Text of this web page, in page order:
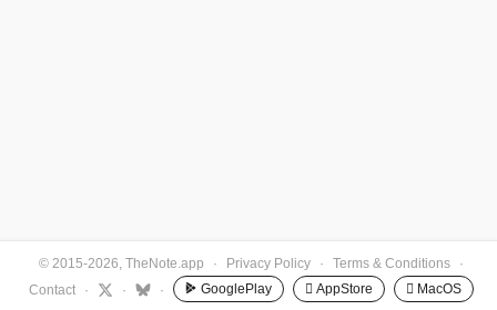
© 2015-2026, TheNote.app · Privacy Policy · Terms & Conditions
·
Contact
· · · GooglePlay  AppStore  MacOS